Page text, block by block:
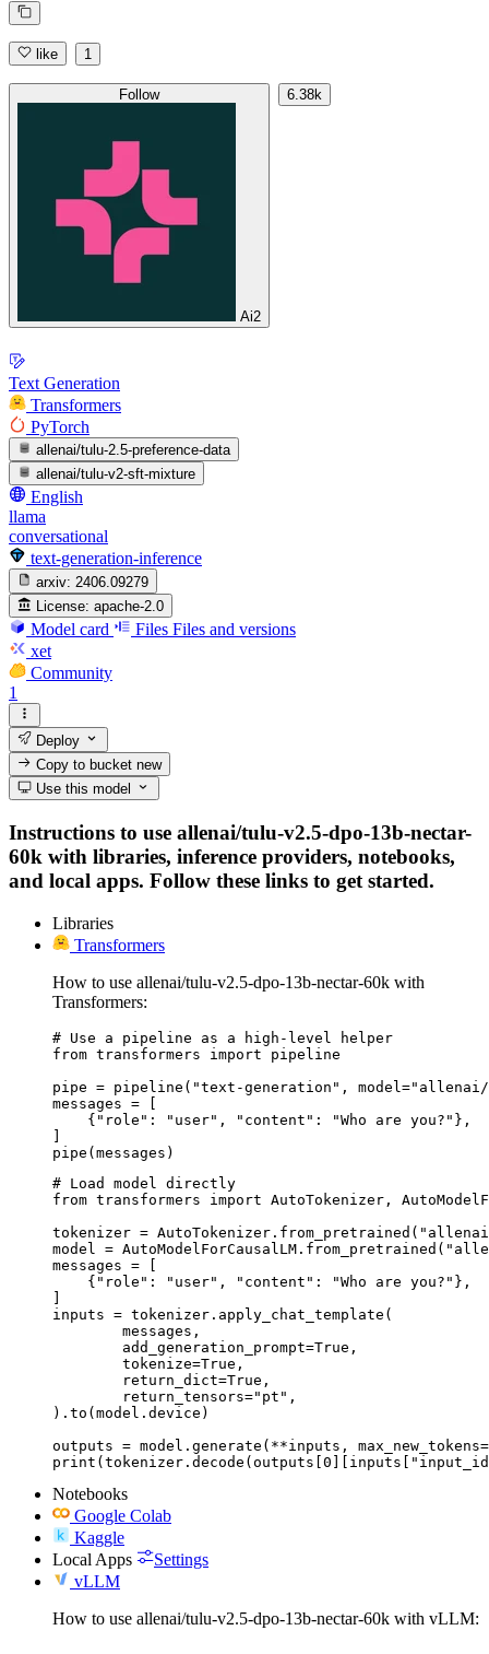
like 1
Follow
Ai2
6.38k
Text Generation
Transformers
PyTorch
allenai/tulu-2.5-preference-data
allenai/tulu-v2-sft-mixture
English
llama
conversational
text-generation-inference
arxiv: 2406.09279
License: apache-2.0
Model card Files Files and versions
xet
Community
1
Deploy
Copy to bucketnew
Use this model
Instructions to use allenai/tulu-v2.5-dpo-13b-nectar-
60k with libraries, inference providers, notebooks,
and local apps. Follow these links to get started.
Libraries
Transformers
How to use allenai/tulu-v2.5-dpo-13b-nectar-60k with
Transformers:
# Use a pipeline as a high-level helper
from transformers import pipeline
pipe = pipeline("text-generation",
messages = [
    {"role": "user", "content": "Who are you?"},
]
pipe(messages)
# Load model directly
from transformers import AutoTokenizer,
tokenizer =
model =
messages = [
    {"role": "user", "content": "Who are you?"},
]
inputs = tokenizer.apply_chat_template(
).to(model.device)
outputs = model.generate(**inputs,
Notebooks
Google Colab
Kaggle
Local Apps
Settings
vLLM
How to use allenai/tulu-v2.5-dpo-13b-nectar-60k with vLLM: